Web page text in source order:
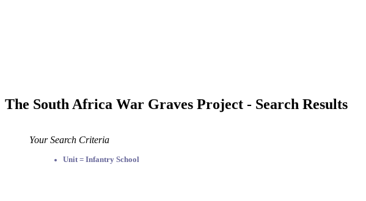
The South Africa War Graves Project - Search Results
Your Search Criteria
Unit = Infantry School